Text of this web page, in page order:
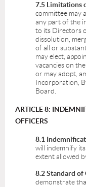
7.5 Limitations
committee may
any part of the
to its Directors
dissolution,
of all or
may elect,
vacancies on
or may adopt,
Incorporation,
Board.
ARTICLE 8:
OFFICERS
8.1
will indemnify
extent allowed
8.2 Standard of
demonstrate